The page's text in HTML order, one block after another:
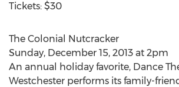
Tickets: $30
The Colonial Nutcracker
Sunday, December 15, 2013 at 2pm
An annual holiday favorite, Dance
Westchester performs its family-